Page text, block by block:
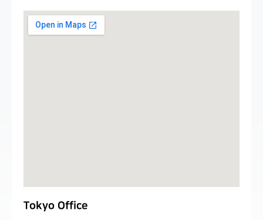
Tokyo Office